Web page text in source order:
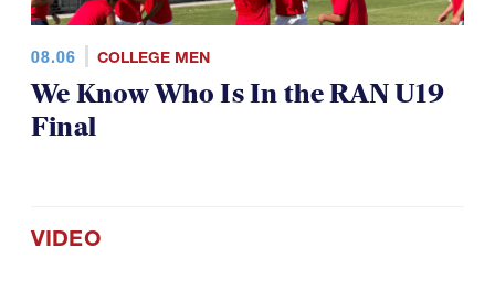
08.06 COLLEGE MEN
We Know Who Is In the RAN U19
Final
VIDEO